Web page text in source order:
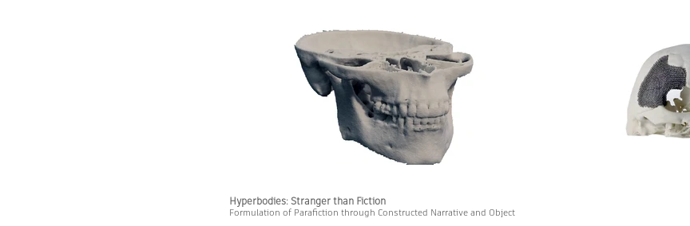
Hyperbodies: Stranger than Fiction
Formulation of Parafiction through Constructed Narrative and Object